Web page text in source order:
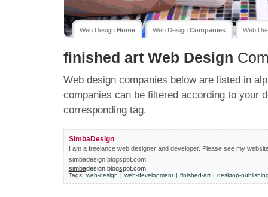
Web Design Home Web Design Companies Web
finished art Web Design
Web design companies below are listed in
companies can be filtered according to your
corresponding tag.
SimbaDesign
I am a freelance web designer and developer. Please see my
simbadesign.blogspot.com
simbadesign.blogspot.com
Tags: web-design | web-development | finished-art | desktop-